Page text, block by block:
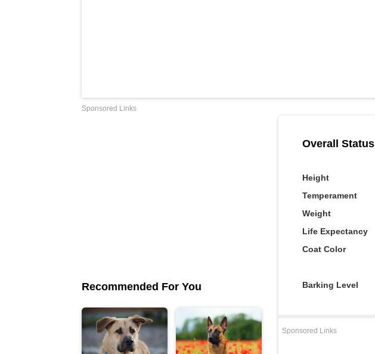
Sponsored Links
Recommended For You
Overall Status
Height
Temperament
Weight
Life Expectancy
Coat Color
Barking Level
Sponsored Links